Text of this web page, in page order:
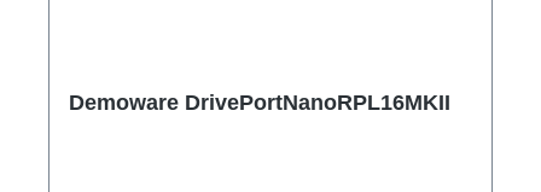
Demoware DrivePortNanoRPL16MKII